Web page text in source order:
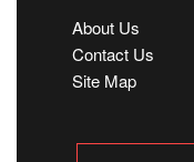
About Us
Contact Us
Site Map